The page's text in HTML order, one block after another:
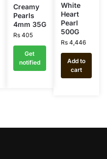
Creamy
Pearls
4mm 35G
Rs405
Get
notified
White
Heart
Pearl
500G
Rs4,446
Add to
cart